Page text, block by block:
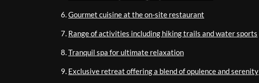
Gourmet cuisine at the on-site restaurant
Range of activities including hiking trails and water sports
Tranquil spa for ultimate relaxation
Exclusive retreat offering a blend of opulence and serenity